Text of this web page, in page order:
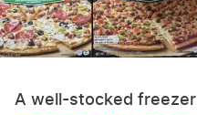
A well-stocked